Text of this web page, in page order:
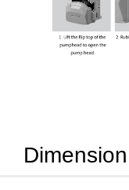
Dimension